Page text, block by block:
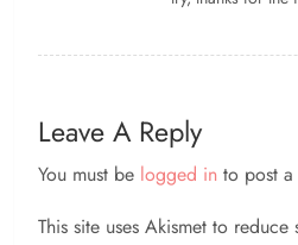
Leave A Reply
You must be logged in to post
This site uses Akismet to reduce